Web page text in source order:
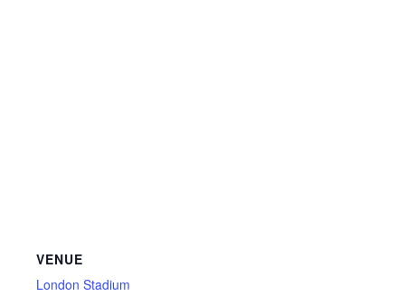
VENUE
London Stadium